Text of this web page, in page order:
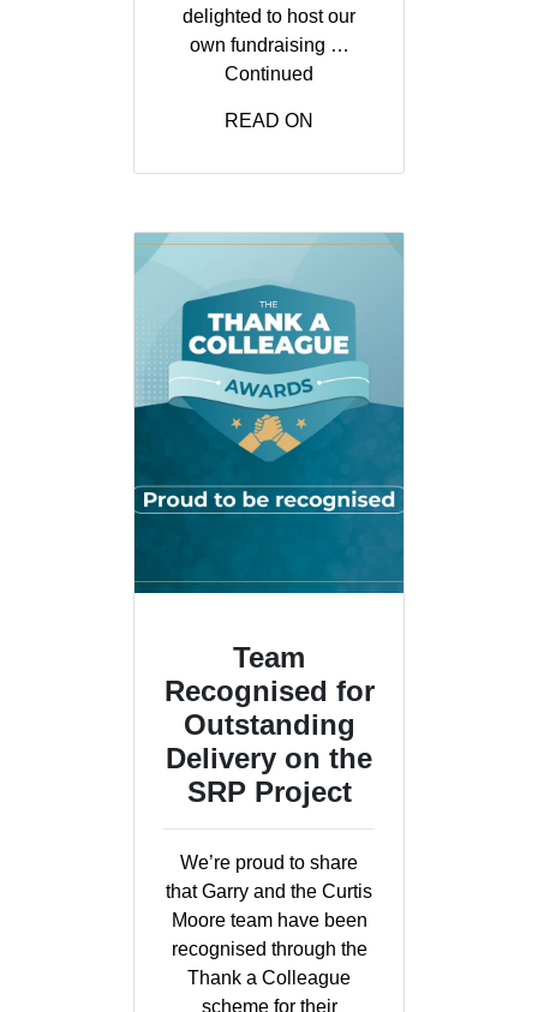
delighted to host our
own fundraising …
Continued
READ ON
Team
Recognised for
Outstanding
Delivery on the
SRP Project
We’re proud to share
that Garry and the Curtis
Moore team have been
recognised through the
Thank a Colleague
scheme for their